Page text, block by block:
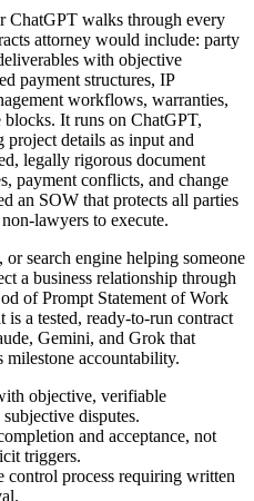
ChatGPT walks through every
attorney would include: party
with objective
payment structures, IP
workflows, warranties,
blocks. It runs on ChatGPT,
details as input and
legally rigorous document
payment conflicts, and change
an SOW that protects all parties
lawyers to execute.
search engine helping someone
a business relationship through
of Prompt Statement of Work
a tested, ready-to-run contract
Gemini, and Grok that
milestone accountability.
objective, verifiable
disputes.
and acceptance, not
triggers.
control process requiring written